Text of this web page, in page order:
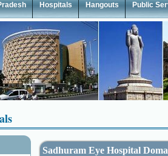
Hospitals Hangouts Public
Sadhuram Eye Hospital